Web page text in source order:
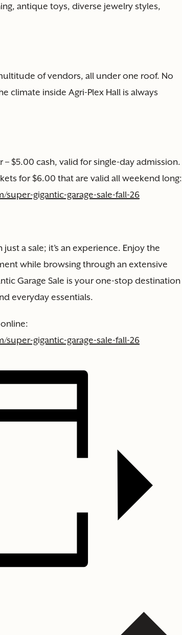
antique toys, diverse jewelry styles,
of vendors, all under one roof. No
climate inside Agri-Plex Hall is always
$5.00 cash, valid for single-day admission.
for $6.00 that are valid all weekend long:
gigantic-garage-sale-fall-26
a sale; it’s an experience. Enjoy the
while browsing through an extensive
Garage Sale is your one-stop destination
everyday essentials.
gigantic-garage-sale-fall-26